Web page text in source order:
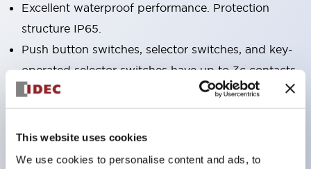
This website uses cookies
We use cookies to personalise content and ads, to
Excellent waterproof performance. Protection
structure IP65.
Push button switches, selector switches, and key-
operated selector switches have up to 3c contacts.
Bezel colors available in black and metal color.
Bright and clear illumination surface with LED
backlighting.